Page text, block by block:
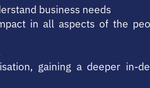
business needs
in all aspects of the
gaining a deeper in-